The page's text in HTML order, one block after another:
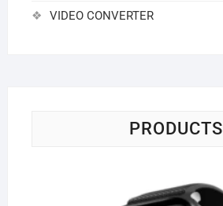
VIDEO CONVERTER
PRODUCTS